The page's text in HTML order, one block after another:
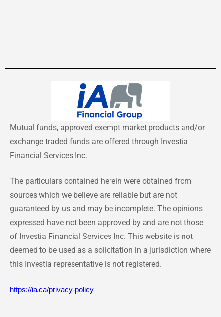
Mutual funds, approved exempt market products and/or
exchange traded funds are offered through Investia
Financial Services Inc.
The particulars contained herein were obtained from
sources which we believe are reliable but are not
guaranteed by us and may be incomplete. The opinions
expressed have not been approved by and are not those
of Investia Financial Services Inc. This website is not
deemed to be used as a solicitation in a jurisdiction where
this Investia representative is not registered.
https://ia.ca/privacy-policy